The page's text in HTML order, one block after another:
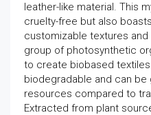
leather-like material. This
cruelty-free but also
customizable textures
group of photosynthetic
to create biobased
biodegradable and can be
resources compared to
Extracted from plant